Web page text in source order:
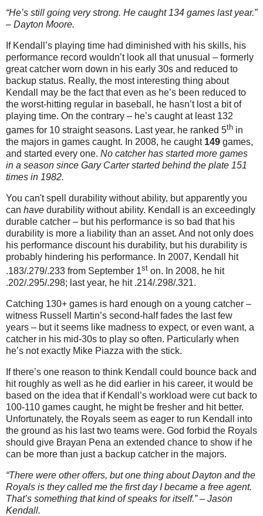
“He’s still going very strong. He caught 134 games last year.”
– Dayton Moore.
If Kendall’s playing time had diminished with his skills, his
performance record wouldn’t look all that unusual – formerly
great catcher worn down in his early 30s and reduced to
backup status. Really, the most interesting thing about
Kendall may be the fact that even as he’s been reduced to
the worst-hitting regular in baseball, he hasn’t lost a bit of
playing time. On the contrary – he’s caught at least 132
games for 10 straight seasons. Last year, he ranked 5th in
the majors in games caught. In 2008, he caught 149 games,
and started every one. No catcher has started more games
in a season since Gary Carter started behind the plate 151
times in 1982.
You can't spell durability without ability, but apparently you
can have durability without ability. Kendall is an exceedingly
durable catcher – but his performance is so bad that his
durability is more a liability than an asset. And not only does
his performance discount his durability, but his durability is
probably hindering his performance. In 2007, Kendall hit
.183/.279/.233 from September 1st on. In 2008, he hit
.202/.295/.298; last year, he hit .214/.298/.321.
Catching 130+ games is hard enough on a young catcher –
witness Russell Martin’s second-half fades the last few
years – but it seems like madness to expect, or even want, a
catcher in his mid-30s to play so often. Particularly when
he’s not exactly Mike Piazza with the stick.
If there’s one reason to think Kendall could bounce back and
hit roughly as well as he did earlier in his career, it would be
based on the idea that if Kendall’s workload were cut back to
100-110 games caught, he might be fresher and hit better.
Unfortunately, the Royals seem as eager to run Kendall into
the ground as his last two teams were. God forbid the Royals
should give Brayan Pena an extended chance to show if he
can be more than just a backup catcher in the majors.
“There were other offers, but one thing about Dayton and the
Royals is they called me the first day I became a free agent.
That’s something that kind of speaks for itself.” – Jason
Kendall.